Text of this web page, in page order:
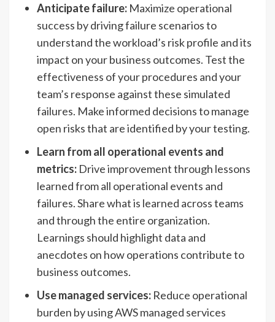
Anticipate failure: Maximize operational
success by driving failure scenarios to
understand the workload’s risk profile and its
impact on your business outcomes. Test the
effectiveness of your procedures and your
team’s response against these simulated
failures. Make informed decisions to manage
open risks that are identified by your testing.
Learn from all operational events and
metrics: Drive improvement through lessons
learned from all operational events and
failures. Share what is learned across teams
and through the entire organization.
Learnings should highlight data and
anecdotes on how operations contribute to
business outcomes.
Use managed services: Reduce operational
burden by using AWS managed services